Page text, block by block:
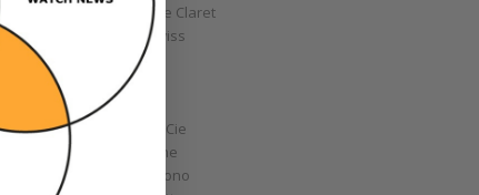
Christophe Claret
Chronoswiss
Clocks
Corum
Cyrus
Czapek & Cie
De Bethune
de Grisogono